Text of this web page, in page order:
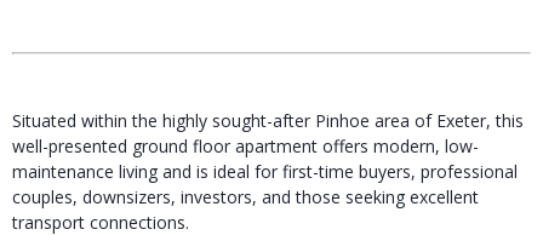
Situated within the highly sought-after Pinhoe area of Exeter, this
well-presented ground floor apartment offers modern, low-
maintenance living and is ideal for first-time buyers, professional
couples, downsizers, investors, and those seeking excellent
transport connections.